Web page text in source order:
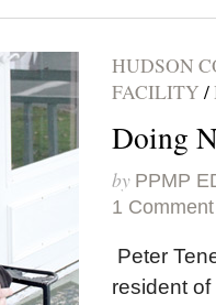
HUDSON
FACILITY /
Doing
by PPMP
1 Comment
Peter
resident